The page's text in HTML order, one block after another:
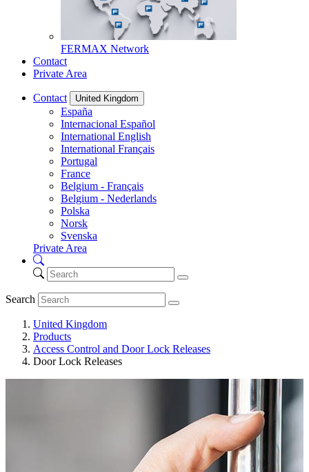
FERMAX Network
Contact
Private Area
Contact United Kingdom
España
Internacional Español
International English
International Français
Portugal
France
Belgium - Français
Belgium - Nederlands
Polska
Norsk
Svenska
Private Area
Search
United Kingdom
Products
Access Control and Door Lock Releases
Door Lock Releases